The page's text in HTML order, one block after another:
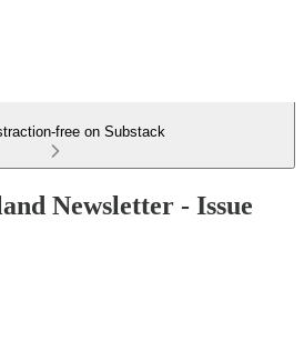
free on Substack
Newsletter - Issue